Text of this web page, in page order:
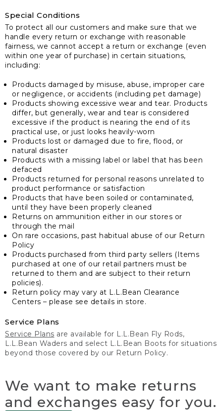
Special Conditions
To protect all our customers and make sure that we
handle every return or exchange with reasonable
fairness, we cannot accept a return or exchange (even
within one year of purchase) in certain situations,
including:
Products damaged by misuse, abuse, improper care
or negligence, or accidents (including pet damage)
Products showing excessive wear and tear. Products
differ, but generally, wear and tear is considered
excessive if the product is nearing the end of its
practical use, or just looks heavily-worn
Products lost or damaged due to fire, flood, or
natural disaster
Products with a missing label or label that has been
defaced
Products returned for personal reasons unrelated to
product performance or satisfaction
Products that have been soiled or contaminated,
until they have been properly cleaned
Returns on ammunition either in our stores or
through the mail
On rare occasions, past habitual abuse of our Return
Policy
Products purchased from third party sellers (Items
purchased at one of our retail partners must be
returned to them and are subject to their return
policies).
Return policy may vary at L.L.Bean Clearance
Centers – please see details in store.
Service Plans
Service Plans are available for L.L.Bean Fly Rods,
L.L.Bean Waders and select L.L.Bean Boots for situations
beyond those covered by our Return Policy.
We want to make returns
and exchanges easy for you.